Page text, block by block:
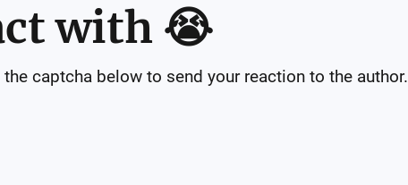
with 😭
captcha below to send your reaction to the author.